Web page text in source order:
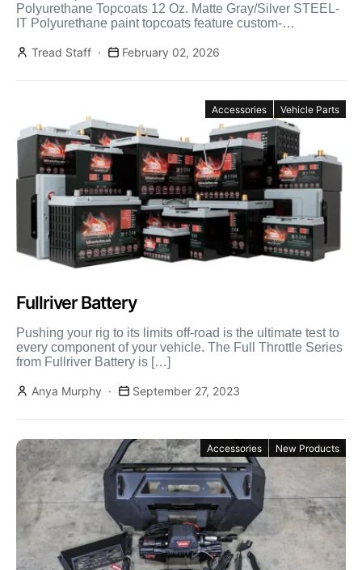
Polyurethane Topcoats 12 Oz. Matte Gray/Silver STEEL-
IT Polyurethane paint topcoats feature custom-
Tread Staff
February 02, 2026
Accessories Vehicle Parts
Fullriver Battery
Pushing your rig to its limits off-road is the ultimate test to
every component of your vehicle. The Full Throttle Series
from Fullriver Battery is […]
Anya Murphy September 27, 2023
Accessories New Products